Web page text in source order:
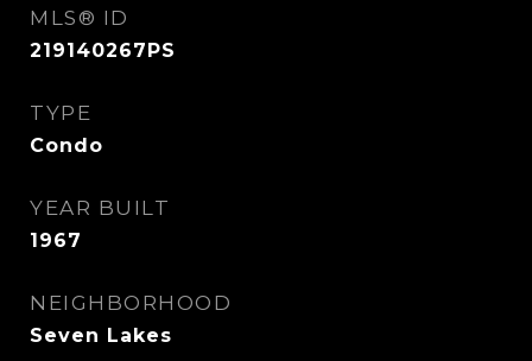
MLS® ID
219140267PS
TYPE
Condo
YEAR BUILT
1967
NEIGHBORHOOD
Seven Lakes